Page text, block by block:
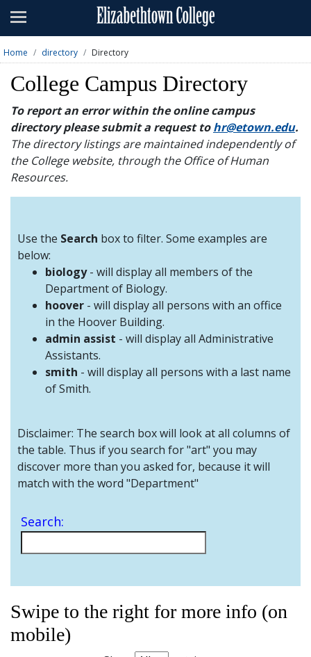
Admissions
Academics
Campus Life
About
Athletics
Giving
News & Events
Visit Directory A-Z Map
Students
Faculty
and
Staff
Parents Visitor Alumni
Home directory Directory
College Campus Directory
To report an error within the online campus
directory please submit a request tohr@etown.edu.
The directory listings are maintained independently of
the College website, through the Office of Human
Resources.
Use the Search box to filter. Some examples are
below:
biology- will display all members of the
Department of Biology.
hoover - will display all persons with an office
in the Hoover Building.
admin assist - will display all Administrative
Assistants.
smith - will display all persons with a last name
of Smith.
Disclaimer: The search box will look at all columns of
the table. Thus if you search for "art" you may
discover more than you asked for, because it will
match with the word "Department"
Search:
Swipe to the right for more info (on
mobile)